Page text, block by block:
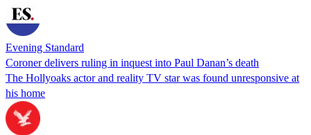
Evening Standard
Coroner delivers ruling in inquest into Paul Danan’s death
The Hollyoaks actor and reality TV star was found unresponsive at
his home